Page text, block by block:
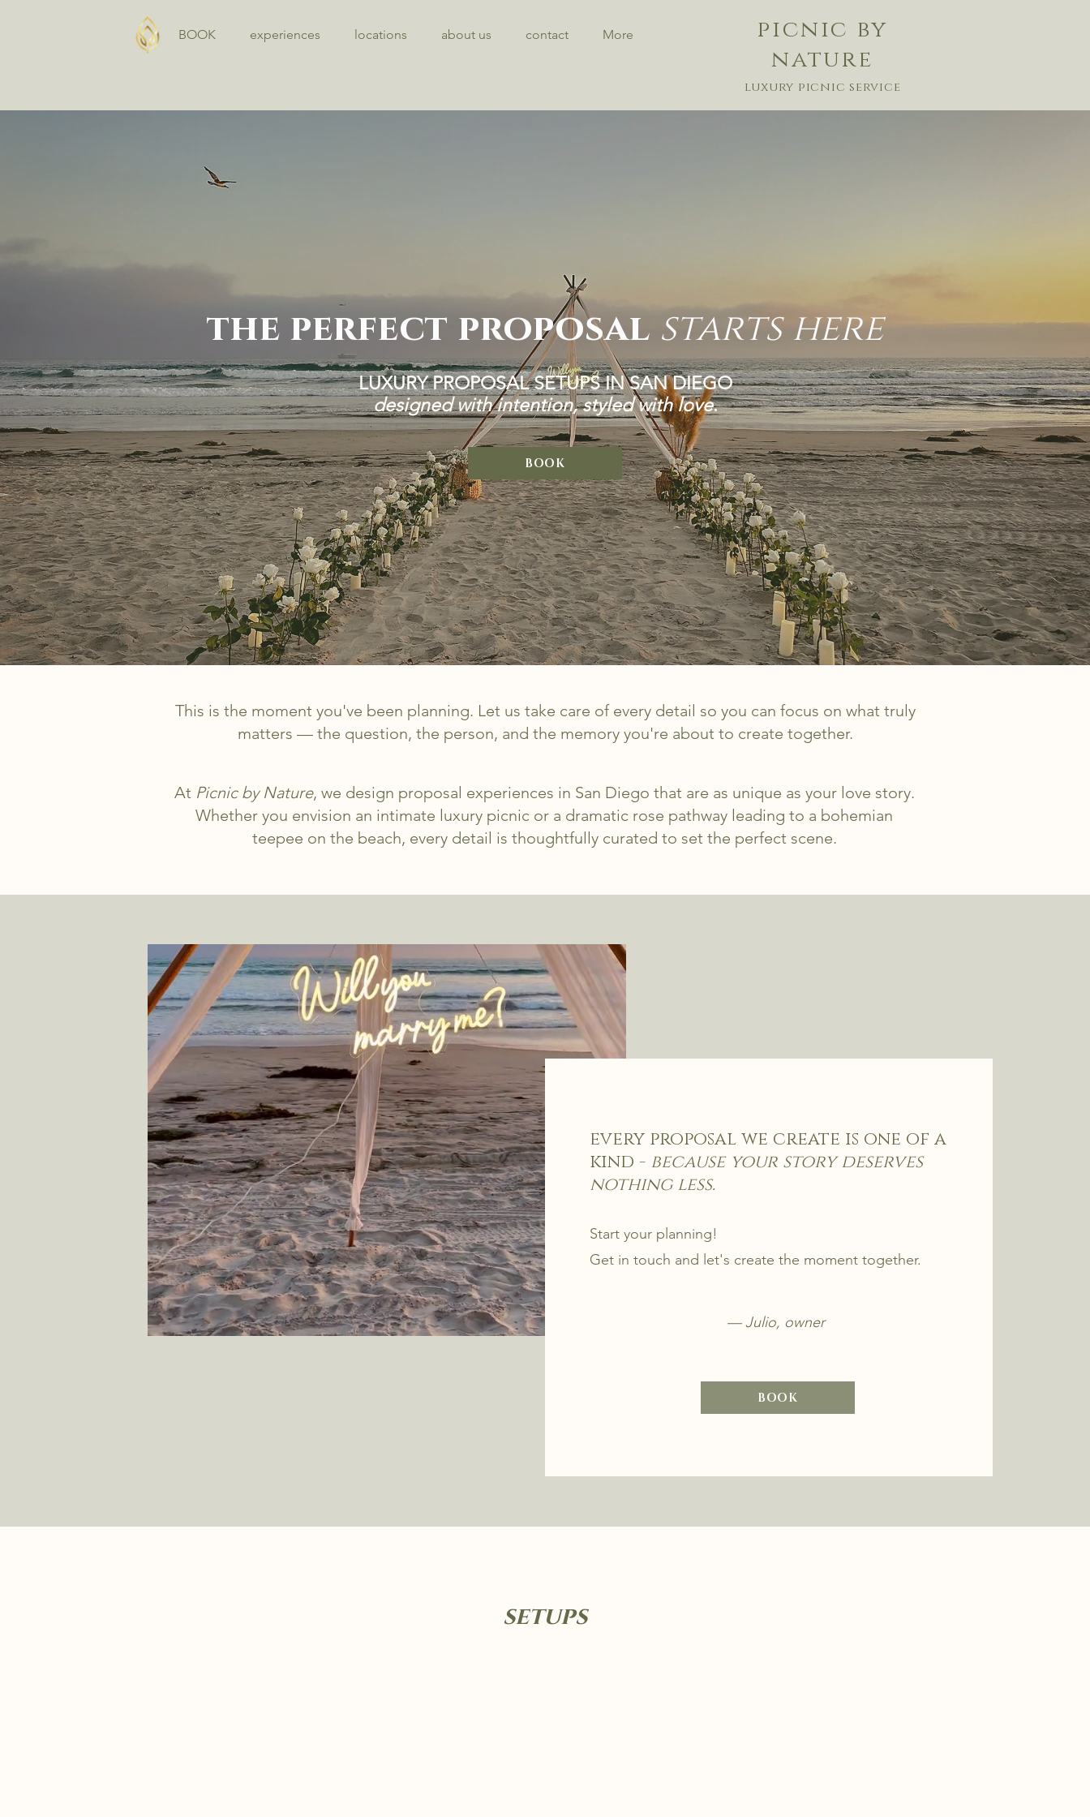
BOOK experiences locations about us contact More
picnic by
nature
luxury picnic service
the perfect proposal starts here
LUXURY PROPOSAL SETUPS IN SAN DIEGO
designed with intention, styled with love.
BOOK
This is the moment you've been planning. Let us take care of every detail so you can focus on what truly
matters — the question, the person, and the memory you're about to create together.
At Picnic by Nature, we design proposal experiences in San Diego that are as unique as your love story.
Whether you envision an intimate luxury picnic or a dramatic rose pathway leading to a bohemian
teepee on the beach, every detail is thoughtfully curated to set the perfect scene.
every proposal we create is one of a
kind - because your story deserves
nothing less.
Start your planning!
Get in touch and let's create the moment together.
— Julio, owner
BOOK
setups